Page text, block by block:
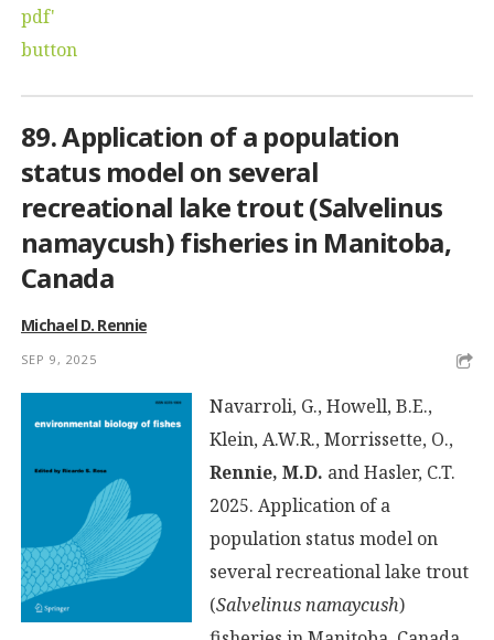
89. Application of a population
status model on several
recreational lake trout (Salvelinus
namaycush) fisheries in Manitoba,
Canada
Michael D. Rennie
SEP 9, 2025
Navarroli, G., Howell, B.E.,
Klein, A.W.R., Morrissette, O.,
Rennie, M.D. and Hasler, C.T.
2025. Application of a
population status model on
several recreational lake trout
(Salvelinus namaycush)